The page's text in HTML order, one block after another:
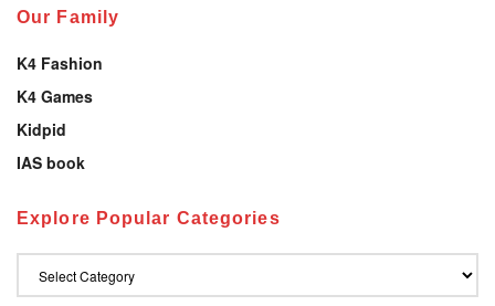
Our Family
K4 Fashion
K4 Games
Kidpid
IAS book
Explore Popular Categories